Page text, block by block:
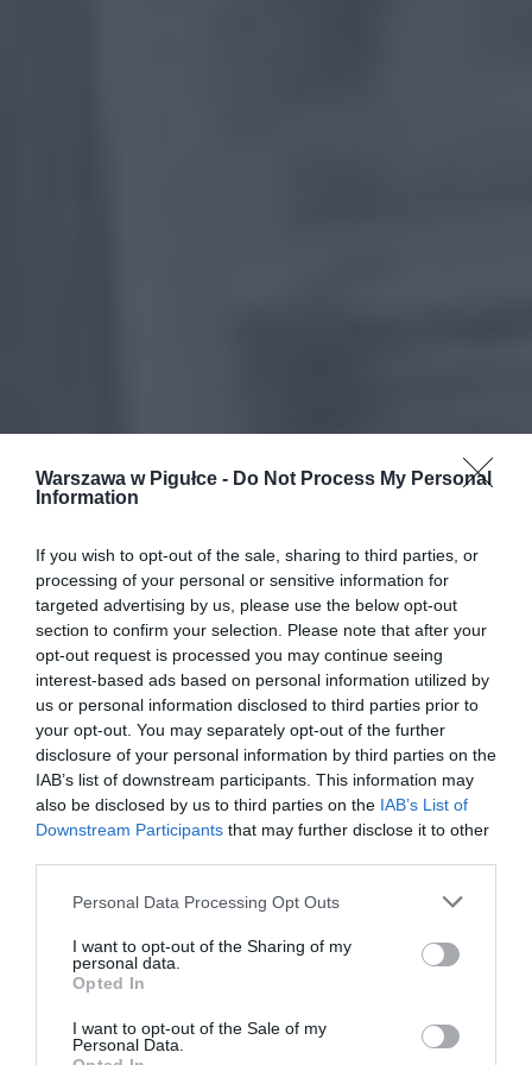
Warszawa w Pigułce - Do Not Process My Personal
Information
If you wish to opt-out of the sale, sharing to third parties, or
processing of your personal or sensitive information for
targeted advertising by us, please use the below opt-out
section to confirm your selection. Please note that after your
opt-out request is processed you may continue seeing
interest-based ads based on personal information utilized by
us or personal information disclosed to third parties prior to
your opt-out. You may separately opt-out of the further
disclosure of your personal information by third parties on the
IAB’s list of downstream participants. This information may
also be disclosed by us to third parties on the IAB’s List of
Downstream Participants that may further disclose it to other
Personal Data Processing Opt Outs
I want to opt-out of the Sharing of my
personal data.
Opted In
I want to opt-out of the Sale of my
Personal Data.